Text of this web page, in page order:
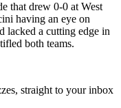
that drew 0-0 at West
having an eye on
lacked a cutting edge in
both teams.
straight to your inbox